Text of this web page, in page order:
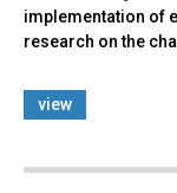
implementation of
research on the
view